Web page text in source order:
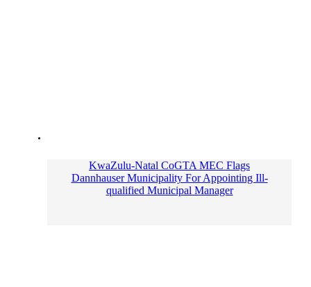
KwaZulu-Natal CoGTA MEC Flags
Dannhauser Municipality For Appointing Ill-
qualified Municipal Manager